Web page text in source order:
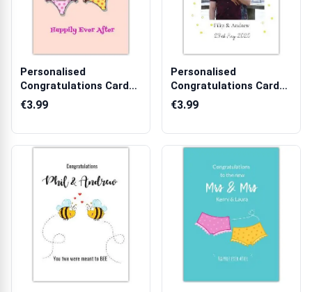
Personalised
Congratulations Card
for Couples Weddi...
€3.99
Personalised
Congratulations Card
for Couples with ...
€3.99